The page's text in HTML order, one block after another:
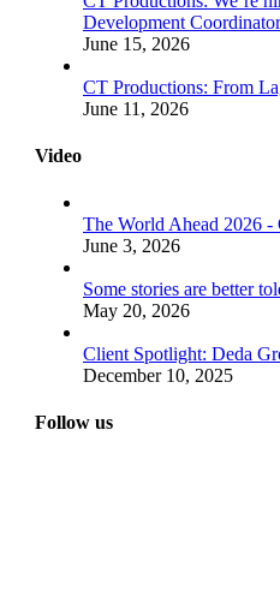
Development
June 15, 2026
CT Productions: From
June 11, 2026
Video
The World Ahead 2026 -
June 3, 2026
Some stories are better
May 20, 2026
Client Spotlight: Deda
December 10, 2025
Follow us